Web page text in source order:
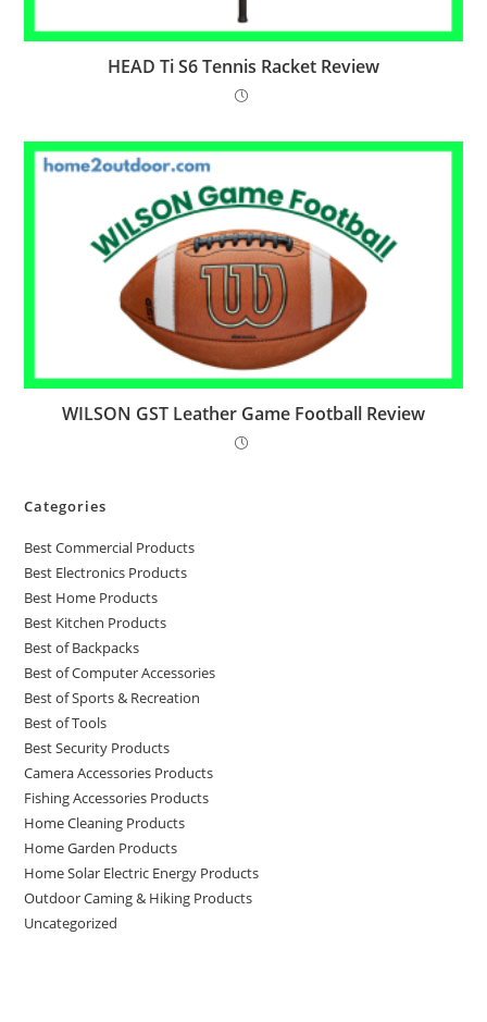
HEAD Ti S6 Tennis Racket Review
WILSON GST Leather Game Football Review
Categories
Best Commercial Products
Best Electronics Products
Best Home Products
Best Kitchen Products
Best of Backpacks
Best of Computer Accessories
Best of Sports & Recreation
Best of Tools
Best Security Products
Camera Accessories Products
Fishing Accessories Products
Home Cleaning Products
Home Garden Products
Home Solar Electric Energy Products
Outdoor Caming & Hiking Products
Uncategorized